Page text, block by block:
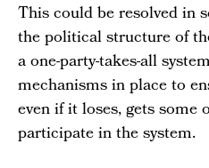
This could be resolved in
the political structure of
a one-party-takes-all
mechanisms in place to
even if it loses, gets some
participate in the system.